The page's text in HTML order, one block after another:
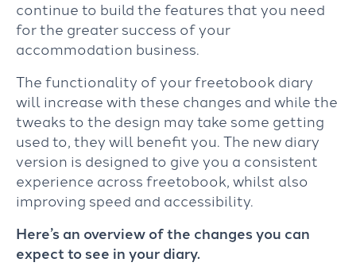
continue to build the features that you need
for the greater success of your
accommodation business.
The functionality of your freetobook diary
will increase with these changes and while the
tweaks to the design may take some getting
used to, they will benefit you. The new diary
version is designed to give you a consistent
experience across freetobook, whilst also
improving speed and accessibility.
Here’s an overview of the changes you can
expect to see in your diary.